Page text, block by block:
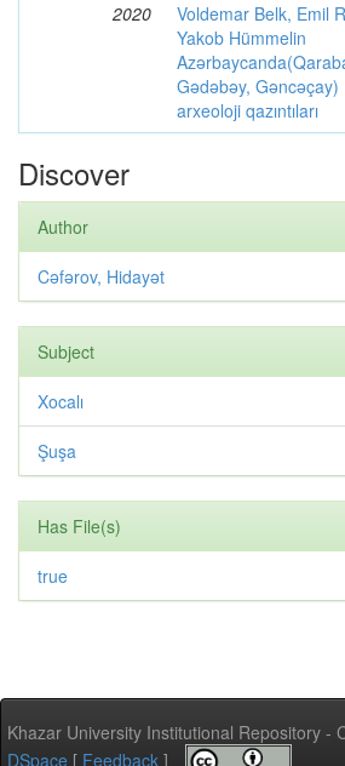
2020
Voldemar Belk, Emil
Yakob Hümmelin
Gədəbəy, Gəncəçay)
arxeoloji qazıntıları
Discover
Author
Cəfərov, Hidayət
Subject
Xocalı
Şuşa
Has File(s)
true
Khazar University Institutional Repository -
DSpace [ Feedback ]